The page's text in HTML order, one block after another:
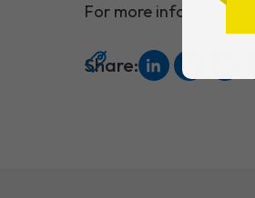
For more information
Share: